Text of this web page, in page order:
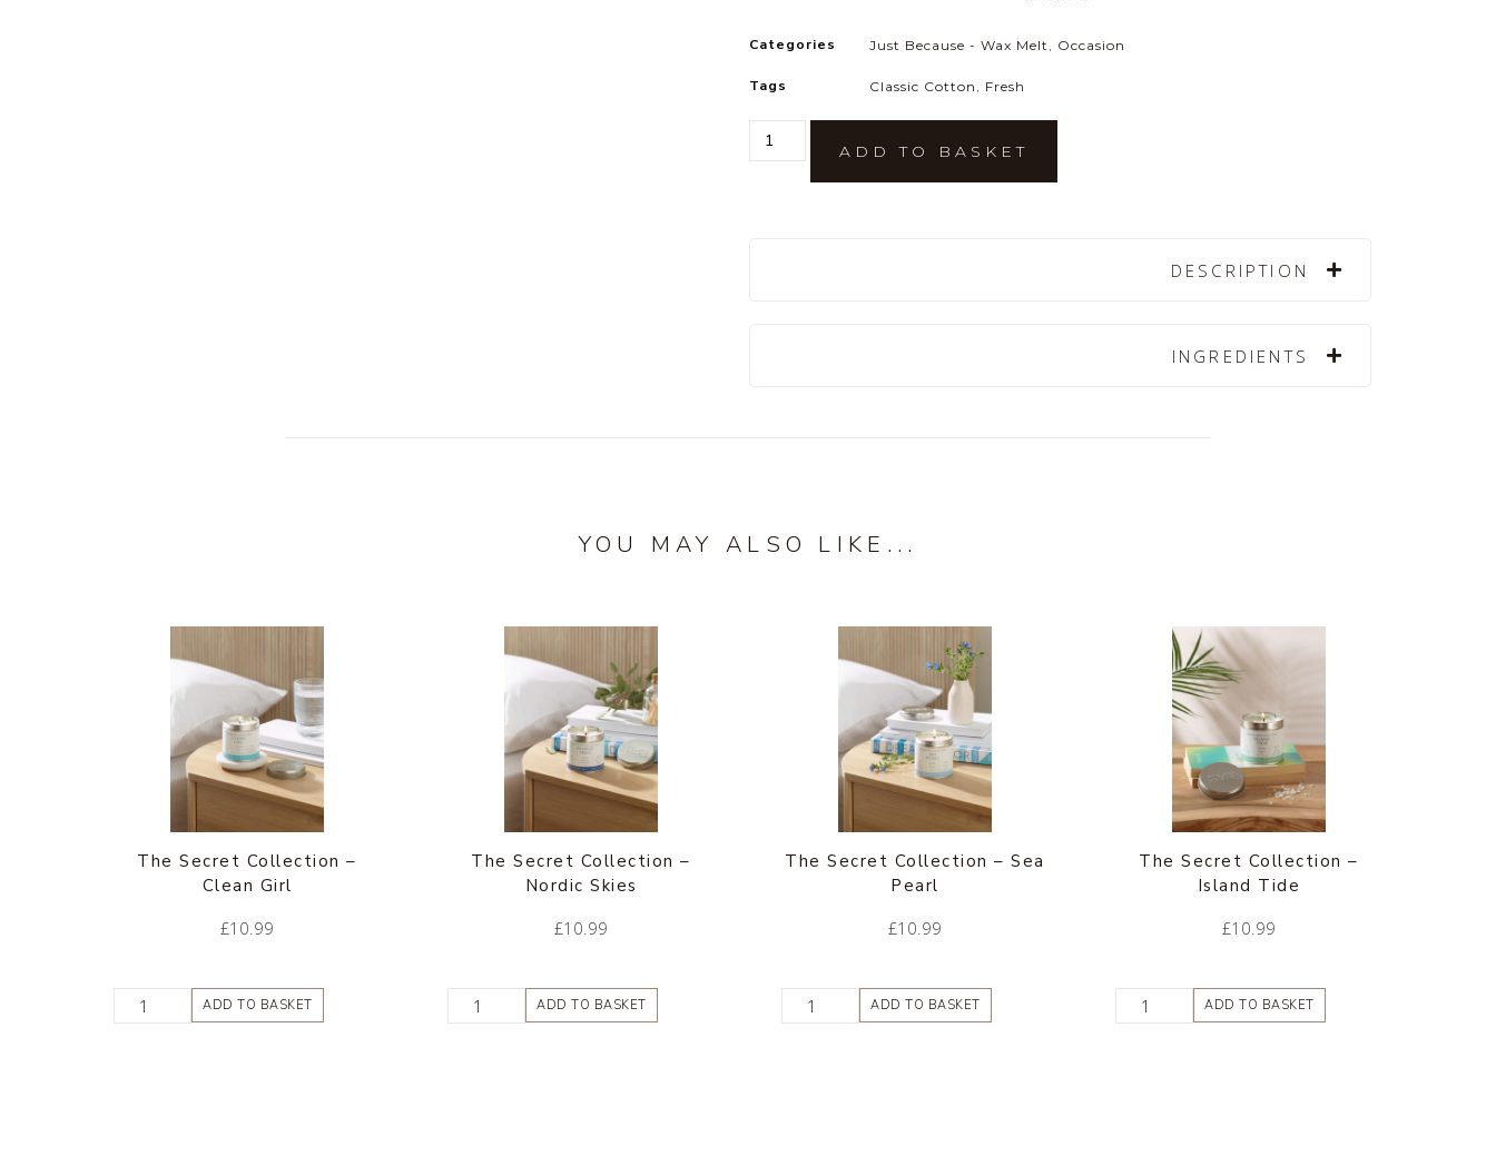
Categories Just Because - Wax Melt , Occasion
Tags Classic Cotton , Fresh
ADD TO BASKET
DESCRIPTION
INGREDIENTS
YOU MAY ALSO LIKE...
The Secret Collection –
Clean Girl
£10.99
ADD TO BASKET
The Secret Collection –
Nordic Skies
£10.99
ADD TO BASKET
The Secret Collection – Sea
Pearl
£10.99
ADD TO BASKET
The Secret Collection –
Island Tide
£10.99
ADD TO BASKET